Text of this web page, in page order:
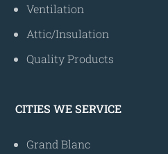
Ventilation
Attic/Insulation
Quality Products
CITIES WE SERVICE
Grand Blanc